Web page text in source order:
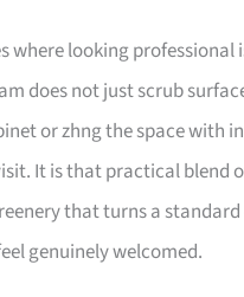
where looking professional
does not just scrub
or zhng the space with
It is that practical blend
that turns a
genuinely welcomed.